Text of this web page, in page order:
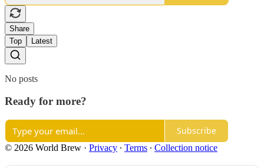
Share
Top
Latest
No posts
Ready for more?
Subscribe
© 2026 World Brew · Privacy ∙ Terms ∙ Collection notice